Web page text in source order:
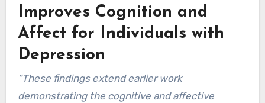
Improves Cognition and
Affect for Individuals with
Depression
“These findings extend earlier work
demonstrating the cognitive and affective